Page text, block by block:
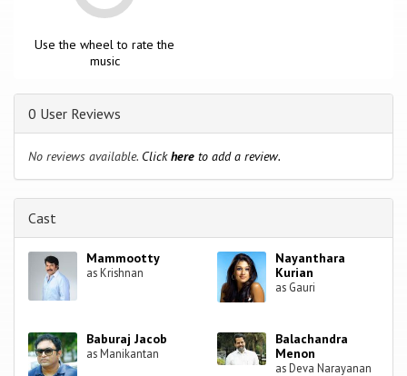
Use the wheel to rate the
music
0 User Reviews
No reviews available. Clickhere to add a review.
Cast
Mammootty
as Krishnan
Nayanthara
Kurian
as Gauri
Baburaj Jacob
as Manikantan
Balachandra
Menon
as Deva Narayanan